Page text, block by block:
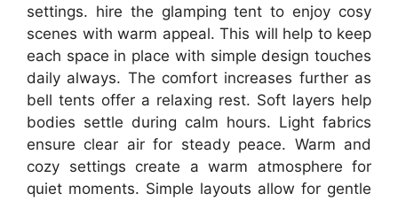
settings. hire the glamping tent to enjoy cosy
scenes with warm appeal. This will help to keep
each space in place with simple design touches
daily always. The comfort increases further as
bell tents offer a relaxing rest. Soft layers help
bodies settle during calm hours. Light fabrics
ensure clear air for steady peace. Warm and
cozy settings create a warm atmosphere for
quiet moments. Simple layouts allow for gentle